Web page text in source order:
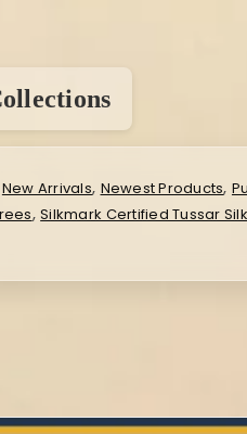
New Arrivals, Newest Products,
,Silkmark Certified Tussar